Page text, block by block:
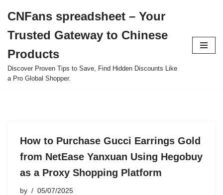
to
content
CNFans spreadsheet – Your
Trusted Gateway to Chinese
Products
Discover Proven Tips to Save, Find Hidden Discounts Like
a Pro Global Shopper.
How to Purchase Gucci Earrings Gold
from NetEase Yanxuan Using Hegobuy
as a Proxy Shopping Platform
by 05/07/2025